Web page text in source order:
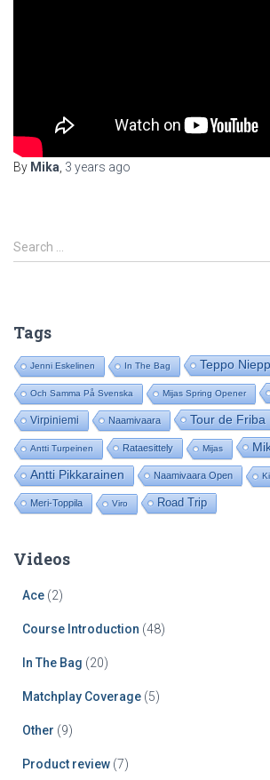
By Mika, 3 years ago
S
e
h
o
r
:
Search …
Tags
Jenni Eskelinen In The Bag Teppo
Och Samma På Svenska Mijas Spring Opener
Virpiniemi Naamivaara Tour de Friba
Antti Turpeinen Rataesittely Mijas
Antti Pikkarainen Naamivaara Open
Meri-Toppila Viro Road Trip
Videos
Ace (2)
Course Introduction (48)
In The Bag (20)
Matchplay Coverage (5)
Other (9)
Product review (7)